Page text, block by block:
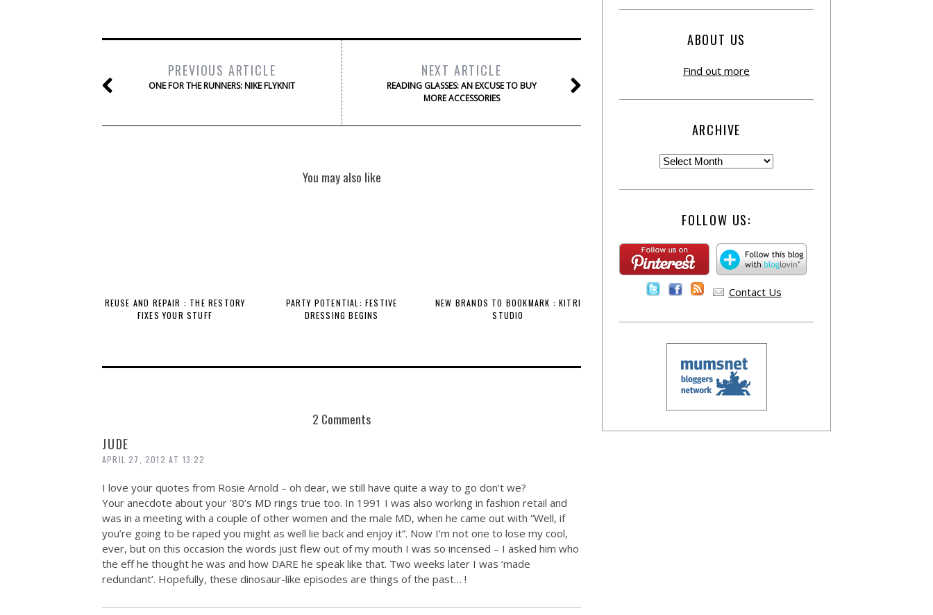
PREVIOUS ARTICLE
ONE FOR THE RUNNERS: NIKE FLYKNIT
NEXT ARTICLE
READING GLASSES: AN EXCUSE TO BUY
MORE ACCESSORIES
You may also like
REUSE AND REPAIR : THE RESTORY
FIXES YOUR STUFF
PARTY POTENTIAL: FESTIVE
DRESSING BEGINS
NEW BRANDS TO BOOKMARK : KITRI
STUDIO
2 Comments
JUDE
APRIL 27, 2012 AT 13:22
I love your quotes from Rosie Arnold – oh dear, we still have quite a way to go don’t we?
Your anecdote about your ’80’s MD rings true too. In 1991 I was also working in fashion retail and
was in a meeting with a couple of other women and the male MD, when he came out with “Well, if
you’re going to be raped you might as well lie back and enjoy it”. Now I’m not one to lose my cool,
ever, but on this occasion the words just flew out of my mouth I was so incensed – I asked him who
the eff he thought he was and how DARE he speak like that. Two weeks later I was ‘made
redundant’. Hopefully, these dinosaur-like episodes are things of the past… !
ABOUT US
Find out more
ARCHIVE
FOLLOW US:
Contact Us